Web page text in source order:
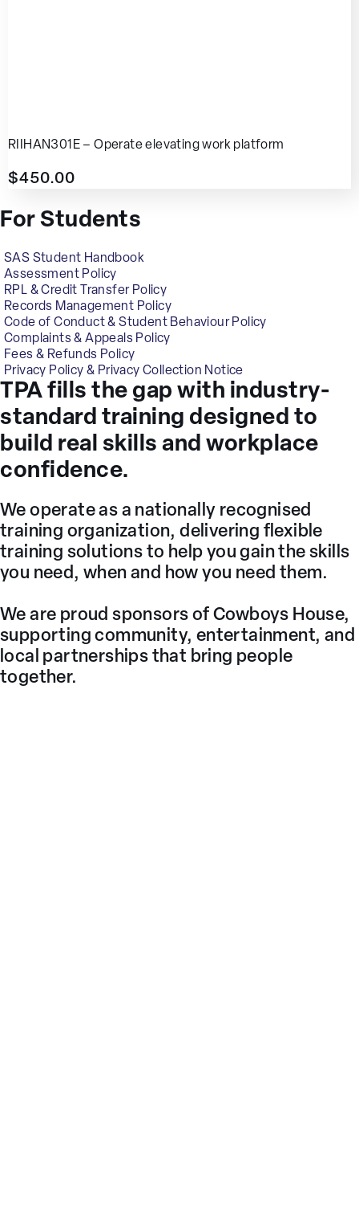
RIIHAN301E – Operate elevating work platform
$450.00
For Students
SAS Student Handbook
Assessment Policy
RPL & Credit Transfer Policy
Records Management Policy
Code of Conduct & Student Behaviour Policy
Complaints & Appeals Policy
Fees & Refunds Policy
Privacy Policy & Privacy Collection Notice
TPA fills the gap with industry-
standard training designed to
build real skills and workplace
confidence.
We operate as a nationally recognised
training organization, delivering flexible
training solutions to help you gain the skills
you need, when and how you need them.
We are proud sponsors of Cowboys House,
supporting community, entertainment, and
local partnerships that bring people
together.